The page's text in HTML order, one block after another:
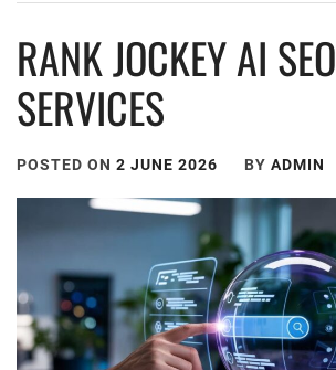
RANK JOCKEY AI SEO
SERVICES
POSTED ON 2 JUNE 2026 BY ADMIN